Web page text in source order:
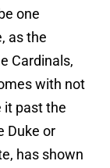
one
as the
Cardinals,
with not
it past the
Duke or
has shown